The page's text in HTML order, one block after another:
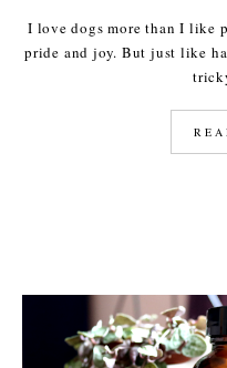
I love dogs more than I like
pride and joy. But just like